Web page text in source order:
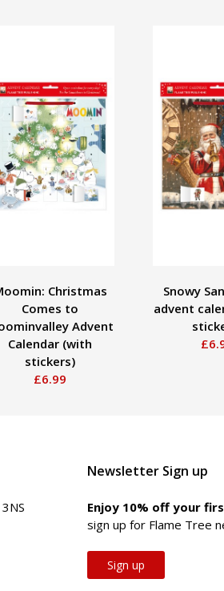
Christmas
Comes to
Advent
Calendar (with
stickers)
£6.99
Snowy
advent
Newsletter Sign up
Enjoy 10% off your
sign up for Flame Tree
Sign up